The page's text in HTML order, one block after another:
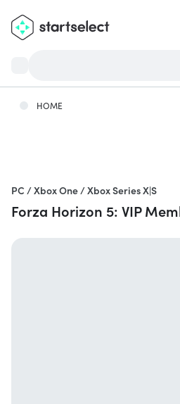
HOME
PC / Xbox One / Xbox Series X|S
Forza Horizon 5: VIP